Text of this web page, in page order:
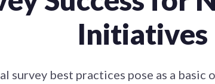
Initiatives
survey best practices pose as a